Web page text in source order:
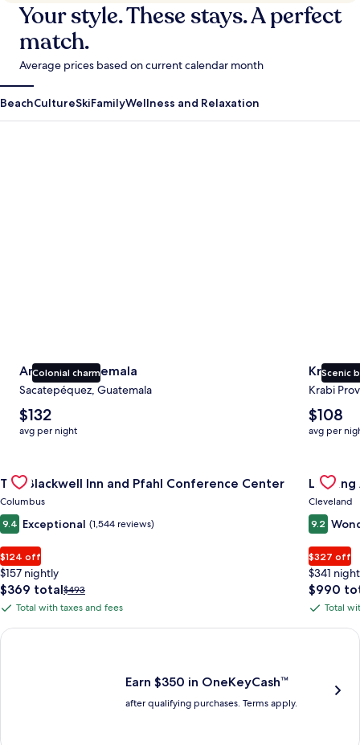
Your style. These stays. A perfect
match.
Average prices based on current calendar month
BeachCultureSkiFamilyWellness and Relaxation
Colonial charm
Antigua Guatemala
Sacatepéquez, Guatemala
The
average
nightly
$132
$132
avg per night
Scenic
Krabi
Krabi
The
average
nightly
$108
$108
avg per
Gallery
Carousel
The Blackwell Inn and Pfahl Conference Center
Columbus
9.4 Exceptional (1,544 reviews)
$124 off
$157 nightly
The
price
$369
$369 totalPrice
was
see
$493
Total
with
Total with taxes and fees
Gallery
Cleveland
9.2
$327 off
$341
The
price
$990
$990
Total
with
Total
Earn $350 in OneKeyCash trademark with the One Key Plus
Earn $350 in OneKeyCash™
after qualifying purchases. Terms apply.